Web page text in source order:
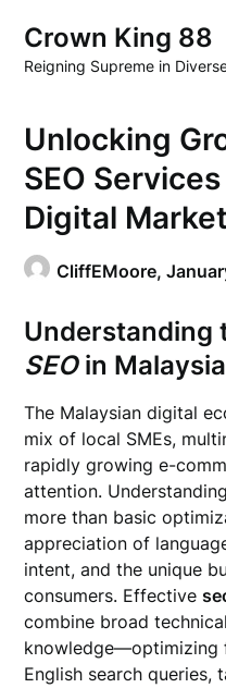
content
Crown King 88
Reigning Supreme in
Unlocking
SEO
Digital Market
CliffEMoore,
Understanding
SEOin Malaysia
The Malaysian digital
mix of local SMEs,
rapidly growing e-
attention.
more than basic
appreciation of
intent, and the unique
consumers. Effective
combine broad
knowledge—optimizing
English search